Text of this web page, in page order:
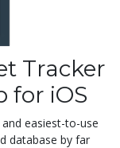
Tracker
for iOS
easiest-to-use
database by far